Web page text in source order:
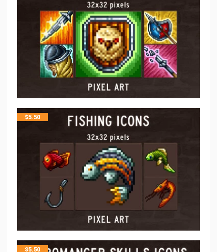
$5.50
$5.50